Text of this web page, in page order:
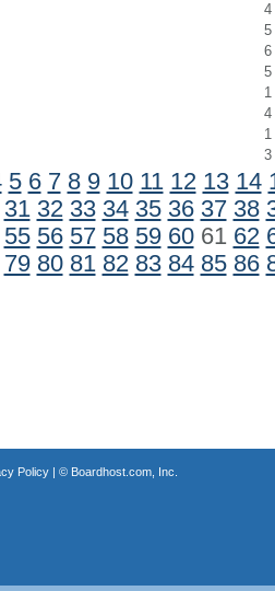
4
5
6
5
1
4
1
3
5 6 7 8 9 10 11 12 13 14
31 32 33 34 35 36 37 38
55 56 57 58 59 6061 62
79 80 81 82 83 84 85 86
Policy| © Boardhost.com, Inc.